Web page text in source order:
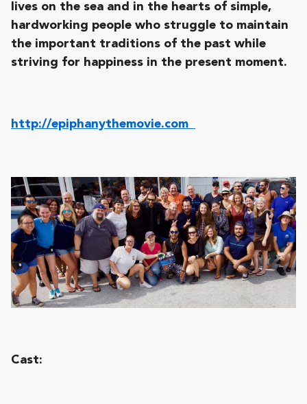
lives on the sea and in the hearts of simple,
hardworking people who struggle to maintain
the important traditions of the past while
striving for happiness in the present moment.
http://epiphanythemovie.com
Cast: